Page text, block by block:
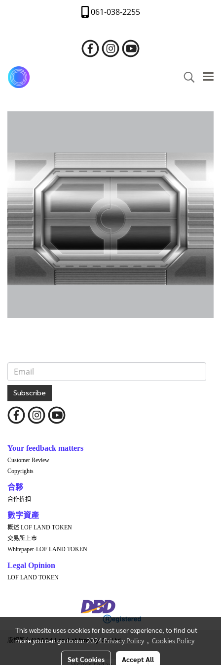
061-038-2255
Subscribe
Your feedback matters
Customer Review
Copyrights
合夥
合作折扣
數字資產
概述 LOF LAND TOKEN
交易所上市
Whitepaper-LOF LAND TOKEN
Legal Opinion
LOF LAND TOKEN
版权所有©2024 Land of fantasy Co.,Ltd.
This website uses cookies for best user experience, to find out
more you can go to our2024 Privacy Policy , Cookies Policy
Set Cookies Accept All